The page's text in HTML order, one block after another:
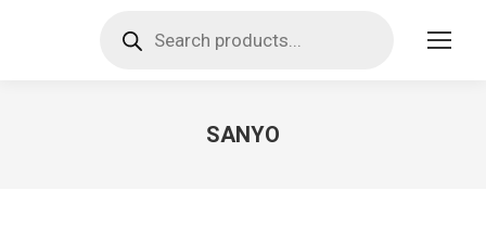
search
SANYO